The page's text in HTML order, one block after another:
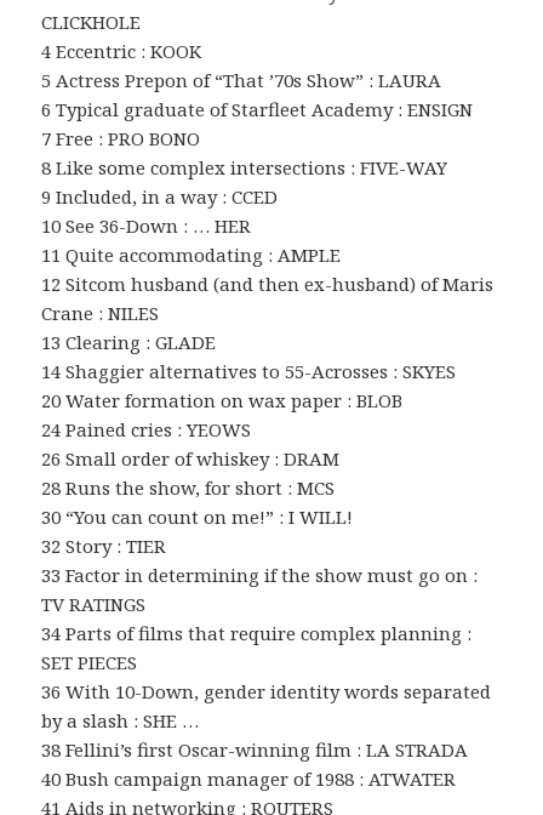
CLICKHOLE
4 Eccentric : KOOK
5 Actress Prepon of “That ’70s Show” : LAURA
6 Typical graduate of Starfleet Academy : ENSIGN
7 Free : PRO BONO
8 Like some complex intersections : FIVE-WAY
9 Included, in a way : CCED
10 See 36-Down : … HER
11 Quite accommodating : AMPLE
12 Sitcom husband (and then ex-husband) of Maris
Crane : NILES
13 Clearing : GLADE
14 Shaggier alternatives to 55-Acrosses : SKYES
20 Water formation on wax paper : BLOB
24 Pained cries : YEOWS
26 Small order of whiskey : DRAM
28 Runs the show, for short : MCS
30 “You can count on me!” : I WILL!
32 Story : TIER
33 Factor in determining if the show must go on :
TV RATINGS
34 Parts of films that require complex planning :
SET PIECES
36 With 10-Down, gender identity words separated
by a slash : SHE …
38 Fellini’s first Oscar-winning film : LA STRADA
40 Bush campaign manager of 1988 : ATWATER
41 Aids in networking : ROUTERS